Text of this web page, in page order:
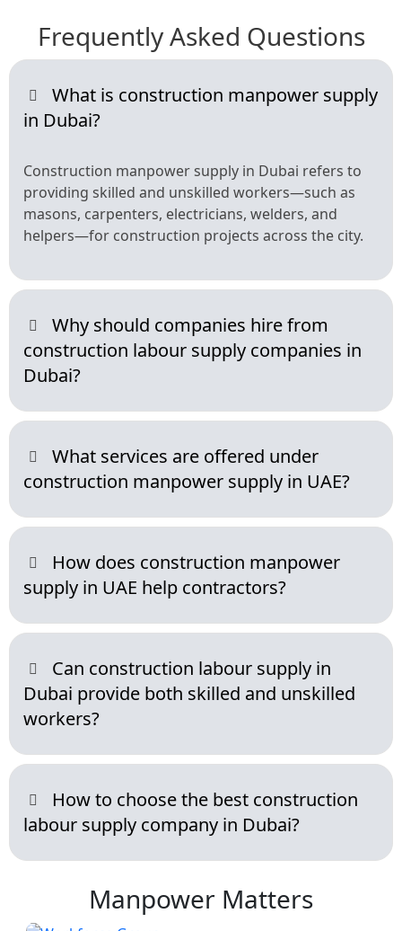
Frequently Asked Questions
What is construction manpower supply
in Dubai?
Construction manpower supply in Dubai refers to
providing skilled and unskilled workers—such as
masons, carpenters, electricians, welders, and
helpers—for construction projects across the city.
Why should companies hire from
construction labour supply companies in
Dubai?
What services are offered under
construction manpower supply in UAE?
How does construction manpower
supply in UAE help contractors?
Can construction labour supply in
Dubai provide both skilled and unskilled
workers?
How to choose the best construction
labour supply company in Dubai?
Manpower Matters